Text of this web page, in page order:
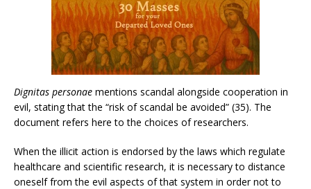
Dignitas personae mentions scandal alongside cooperation in
evil, stating that the “risk of scandal be avoided” (35). The
document refers here to the choices of researchers.
When the illicit action is endorsed by the laws which regulate
healthcare and scientific research, it is necessary to distance
oneself from the evil aspects of that system in order not to